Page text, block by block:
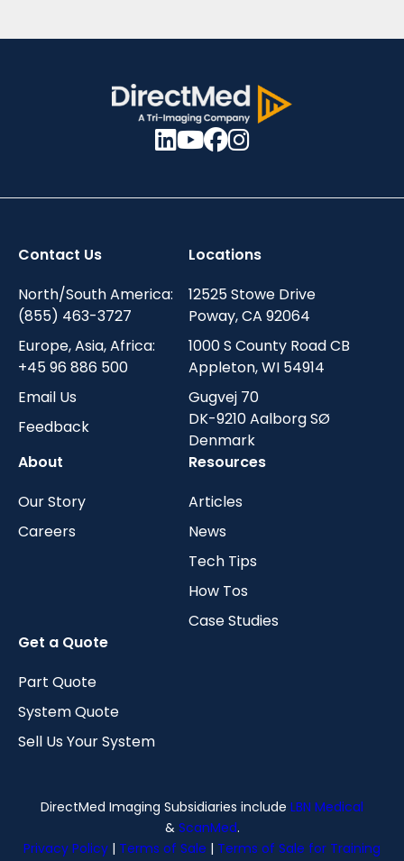
Contact Us
North/South America:
(855) 463-3727
Europe, Asia, Africa:
+45 96 886 500
Email Us
Feedback
Locations
12525 Stowe Drive
Poway, CA 92064
1000 S County Road CB
Appleton, WI 54914
Gugvej 70
DK-9210 Aalborg SØ
Denmark
About
Our Story
Careers
Resources
Articles
News
Tech Tips
How Tos
Case Studies
Get a Quote
Part Quote
System Quote
Sell Us Your System
DirectMed Imaging Subsidiaries include LBN Medical
& ScanMed.
Privacy Policy | Terms of Sale | Terms of Sale for Training